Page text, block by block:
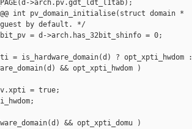
>arch.pv.gdt_ldt_l1tab);
@@ int pv_domain_initialise(struct domain *
by default. */
= d->arch.has_32bit_shinfo = 0;
is_hardware_domain(d) ? opt_xpti_hwdom
&& opt_xpti_hwdom )
= true;
&& opt_xpti_domu )